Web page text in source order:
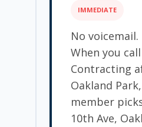
IMMEDIATE
No
When you
Contracting
Oakland
member
10th Ave,